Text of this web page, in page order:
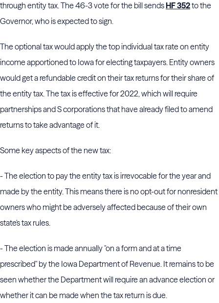
through entity tax. The 46-3 vote for the bill sendsHF 352to the
Governor, who is expected to sign.
The optional tax would apply the top individual tax rate on entity
income apportioned to Iowa for electing taxpayers. Entity owners
would get a refundable credit on their tax returns for their share of
the entity tax. The tax is effective for 2022, which will require
partnerships and S corporations that have already filed to amend
returns to take advantage of it.
Some key aspects of the new tax:
- The election to pay the entity tax is irrevocable for the year and
made by the entity. This means there is no opt-out for nonresident
owners who might be adversely affected because of their own
state's tax rules.
- The election is made annually "on a form and at a time
prescribed" by the Iowa Department of Revenue. It remains to be
seen whether the Department will require an advance election or
whether it can be made when the tax return is due.